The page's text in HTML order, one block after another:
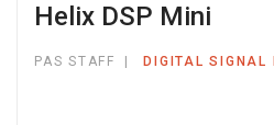
Helix DSP Mini
PAS STAFF DIGITAL SIGNAL